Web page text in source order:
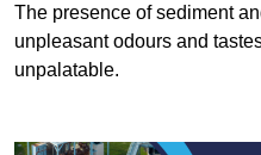
The presence of sediment
unpleasant odours and
unpalatable.